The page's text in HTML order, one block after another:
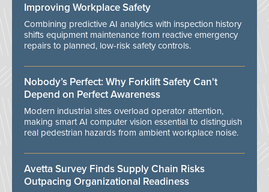
Improving Workplace Safety
Combining predictive AI analytics with inspection history
shifts equipment maintenance from reactive emergency
repairs to planned, low-risk safety controls.
Nobody’s Perfect: Why Forklift Safety Can't
Depend on Perfect Awareness
Modern industrial sites overload operator attention,
making smart AI computer vision essential to distinguish
real pedestrian hazards from ambient workplace noise.
Avetta Survey Finds Supply Chain Risks
Outpacing Organizational Readiness